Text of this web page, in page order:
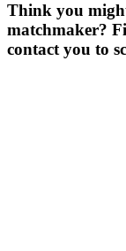
Think you
matchmaker?
contact you to